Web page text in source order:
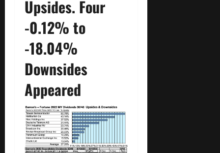
Upsides. Four
-0.12% to
-18.04%
Downsides
Appeared